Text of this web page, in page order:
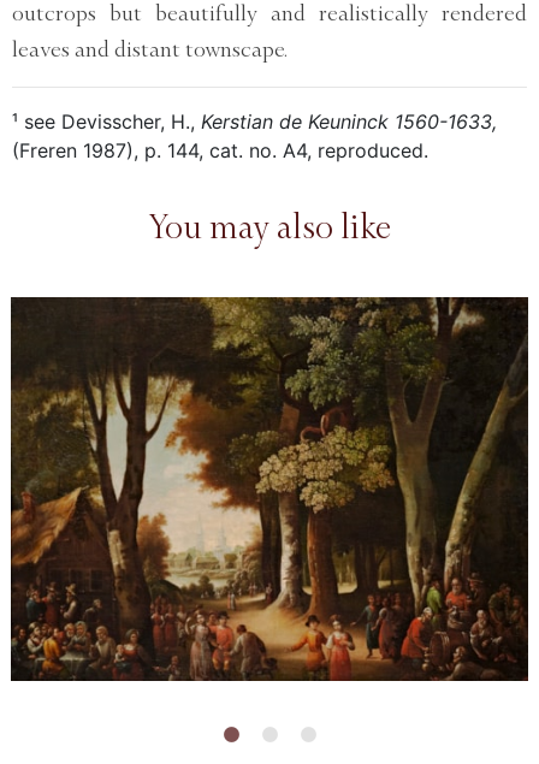
outcrops but beautifully and realistically rendered
leaves and distant townscape.
¹ see Devisscher, H., Kerstian de Keuninck 1560-1633,
(Freren 1987), p. 144, cat. no. A4, reproduced.
You may also like